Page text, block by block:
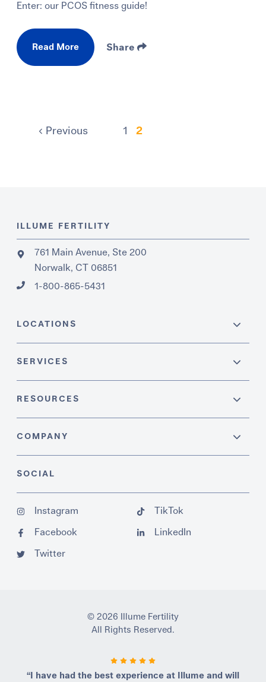
Enter: our PCOS fitness guide!
Read More Share
Previous 1 2
ILLUME FERTILITY
761 Main Avenue, Ste 200
Norwalk, CT 06851
1-800-865-5431
LOCATIONS
SERVICES
RESOURCES
COMPANY
SOCIAL
Instagram
Facebook
Twitter
TikTok
LinkedIn
© 2026 Illume Fertility
All Rights Reserved.
“I have had the best experience at Illume and will